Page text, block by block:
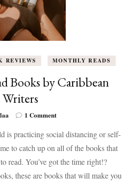
REVIEWS MONTHLY READS
Books by Caribbean
Writers
1 Commenton
Must-
Read
Books
by
Caribbean
is practicing social distancing or self-
to catch up on all of the books that
read. You’ve got the time right!?
these are books that will make you